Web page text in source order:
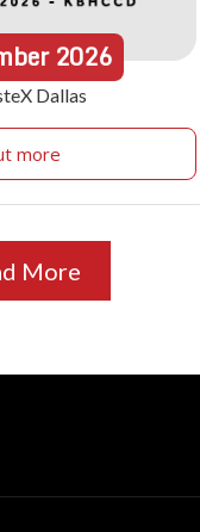
2026
Dallas
more
More